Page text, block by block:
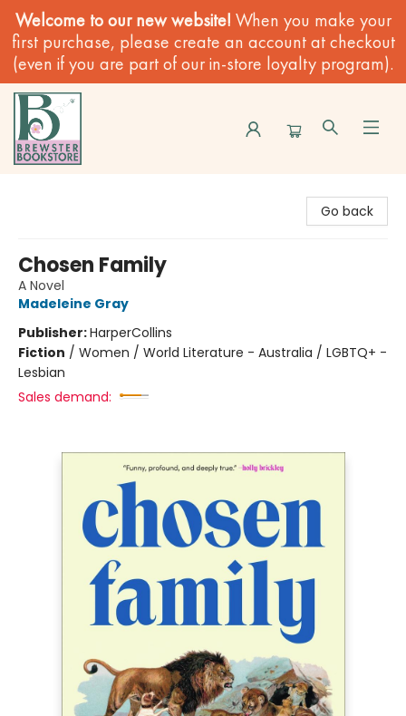
Welcome to our new website! When you make your
first purchase, please create an account at checkout
(even if you are part of our in-store loyalty program).
Go back
Chosen Family
A Novel
Madeleine Gray
Publisher:HarperCollins
Fiction / Women / World Literature - Australia / LGBTQ+ -
Lesbian
Sales demand: